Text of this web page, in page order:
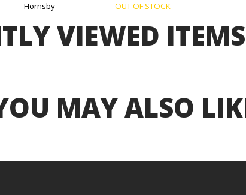
Hornsby
OUT OF STOCK
VIEWED
MAY ALSO